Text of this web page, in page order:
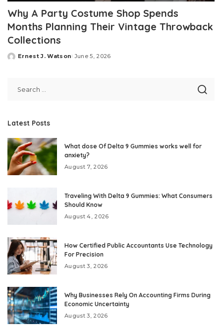
Why A Party Costume Shop Spends
Months Planning Their Vintage Throwback
Collections
Posted
Ernest J. Watson June 5, 2026
Latest Posts
What dose Of Delta 9 Gummies works well for
anxiety?
August 7, 2026
Traveling With Delta 9 Gummies: What Consumers
Should Know
August 4, 2026
How Certified Public Accountants Use Technology
For Precision
August 3, 2026
Why Businesses Rely On Accounting Firms During
Economic Uncertainty
August 3, 2026